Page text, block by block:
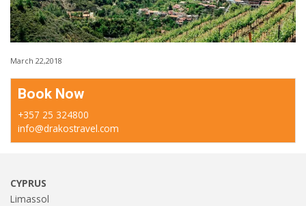
March 22,2018
Book Now
+357 25 324800
info@drakostravel.com
CYPRUS
Limassol